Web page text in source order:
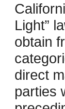
Light”
obtain
direct
parties